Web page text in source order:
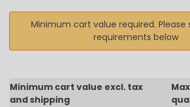
Minimum cart value required. Please
requirements below
Minimum cart value excl. tax
and shipping